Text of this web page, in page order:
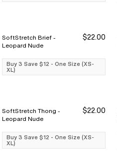
Buy 3 Save $12
Buy 3 Save $12
SoftStretch Brief -
Leopard Nude
$22.00
Buy 3 Save $12 - One Size (XS-
XL)
Buy 3 Save $12
Buy 3 Save $12
SoftStretch Thong -
Leopard Nude
$22.00
Buy 3 Save $12 - One Size (XS-
XL)